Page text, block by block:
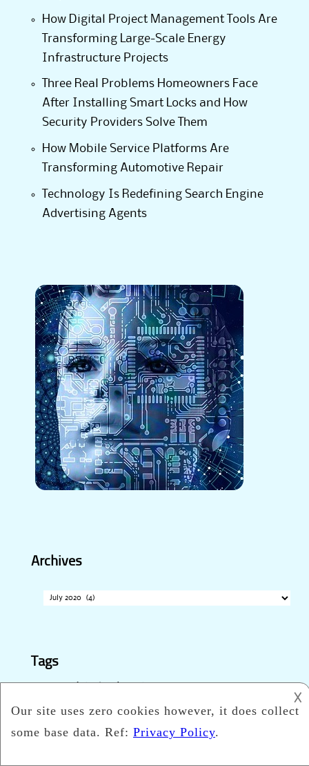
How Digital Project Management Tools Are
Transforming Large-Scale Energy
Infrastructure Projects
Three Real Problems Homeowners Face
After Installing Smart Locks and How
Security Providers Solve Them
How Mobile Service Platforms Are
Transforming Automotive Repair
Technology Is Redefining Search Engine
Advertising Agents
Archives
Tags
appliance automated driving automation autonomous
technology business cleaning technology trends
𐌢